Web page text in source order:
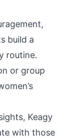
build a
routine.
or group
Keagy
with those